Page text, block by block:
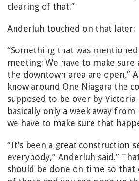
clearing of that.”
Anderluh touched on that later:
“Something that was mentioned
meeting: We have to make sure
the downtown area are open,”
know around One Niagara the
supposed to be over by Victoria
basically only a week away from
we have to make sure that
“It’s been a great construction
everybody,” Anderluh said.”
should be done on time so that